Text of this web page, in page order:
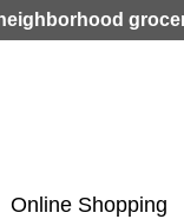
Jump to
Online Shopping